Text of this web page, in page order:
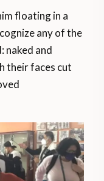
floating in a
any of the
naked and
their faces cut